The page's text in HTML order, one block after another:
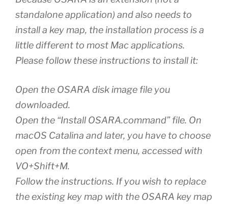
standalone application) and also needs to
install a key map, the installation process is a
little different to most Mac applications.
Please follow these instructions to install it:
Open the OSARA disk image file you
downloaded.
Open the “Install OSARA.command” file. On
macOS Catalina and later, you have to choose
open from the context menu, accessed with
VO+Shift+M.
Follow the instructions. If you wish to replace
the existing key map with the OSARA key map